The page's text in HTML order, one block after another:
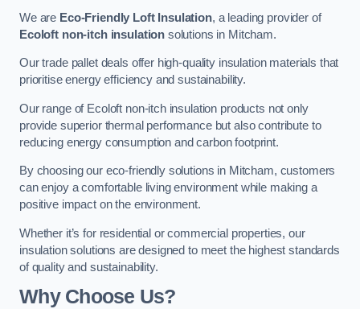
We are Eco-Friendly Loft Insulation, a leading provider of
Ecoloft non-itch insulation solutions in Mitcham.
Our trade pallet deals offer high-quality insulation materials that
prioritise energy efficiency and sustainability.
Our range of Ecoloft non-itch insulation products not only
provide superior thermal performance but also contribute to
reducing energy consumption and carbon footprint.
By choosing our eco-friendly solutions in Mitcham, customers
can enjoy a comfortable living environment while making a
positive impact on the environment.
Whether it’s for residential or commercial properties, our
insulation solutions are designed to meet the highest standards
of quality and sustainability.
Why Choose Us?